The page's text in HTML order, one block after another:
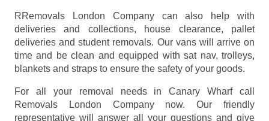
RRemovals London Company can also help with
deliveries and collections, house clearance, pallet
deliveries and student removals. Our vans will arrive on
time and be clean and equipped with sat nav, trolleys,
blankets and straps to ensure the safety of your goods.
For all your removal needs in Canary Wharf call
Removals London Company now. Our friendly
representative will answer all your questions and give